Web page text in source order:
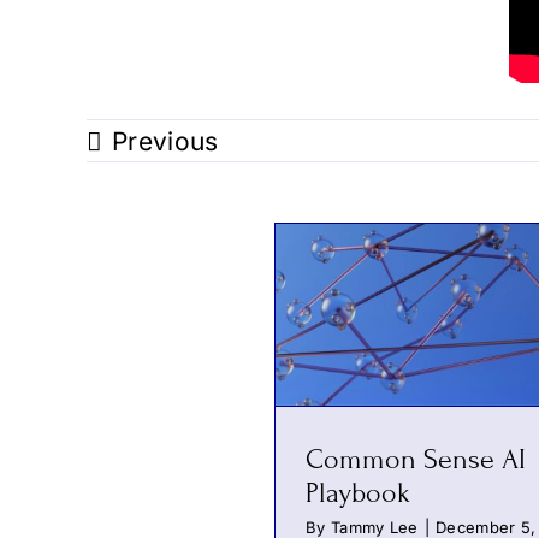
Previous
Common Sense AI
Playbook
By Tammy Lee
December 5,